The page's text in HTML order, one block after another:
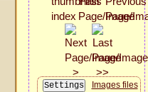
Images files